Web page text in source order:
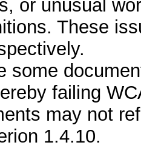
or unusual
These
some
failing
may not
1.4.10.